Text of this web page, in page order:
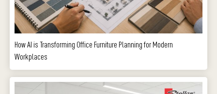
How AI is Transforming Office Furniture Planning for Modern
Workplaces